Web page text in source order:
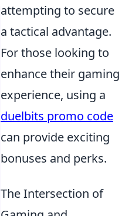
attempting to secure
a tactical advantage.
For those looking to
enhance their gaming
experience, using a
duelbits promo code
can provide exciting
bonuses and perks.
The Intersection of